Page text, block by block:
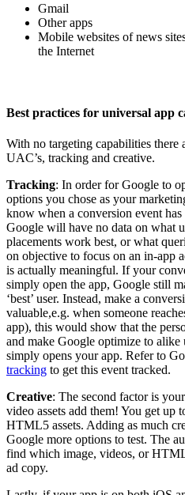
Gmail
Other apps
Mobile websites of news
the Internet
Best practices for universal app
With no targeting capabilities there
UAC’s, tracking and creative.
Tracking: In order for Google to
options you chose as your
know when a conversion event
Google will have no data on what
placements work best, or what
on objective to focus on an in-app
is actually meaningful. If your
simply open the app, Google still
‘best’ user. Instead, make a
valuable,e.g. when someone
app), this would show that the
and make Google optimize to alike
simply opens your app. Refer to
tracking to get this event tracked.
Creative: The second factor is
video assets add them! You get up
HTML5 assets. Adding as much
Google more options to test. The
find which image, videos, or
ad copy.